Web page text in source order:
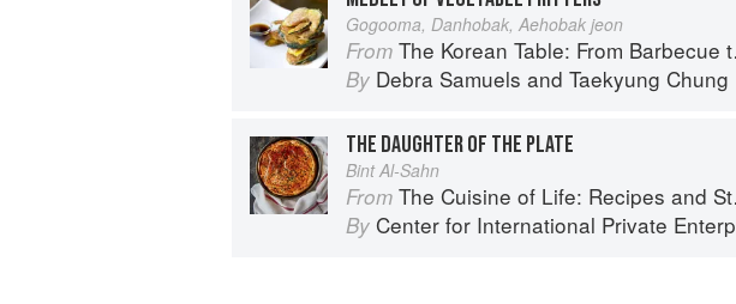
Gogooma, Danhobak, Aehobak jeon
From The Korean Table: From Barbecue to Bibimbap 100 Easy-To-Prepare Recipes
By Debra Samuels and Taekyung Chung
THE DAUGHTER OF THE PLATE
Bint Al-Sahn
From The Cuisine of Life: Recipes and Stories of the New Food Entrepreneurs of Turkey
By Center for International Private Enterprise